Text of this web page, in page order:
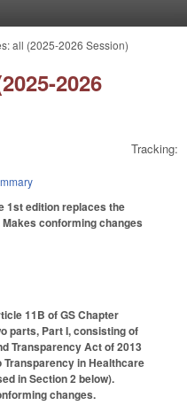
all (2025-2026 Session)
2026
Tracking:
1st edition replaces the
conforming changes
11B of GS Chapter
parts, Part I, consisting of
Transparency Act of 2013
Transparency in Healthcare
in Section 2 below).
changes.